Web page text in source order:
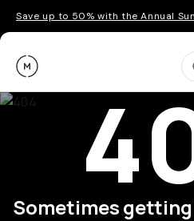
Save up to 50% with the Annual
Moment
Sometimes